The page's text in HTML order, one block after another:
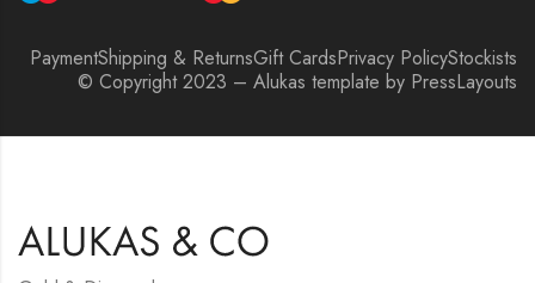
PaymentShipping & ReturnsGift CardsPrivacy PolicyStockists
© Copyright 2023 – Alukas template by PressLayouts